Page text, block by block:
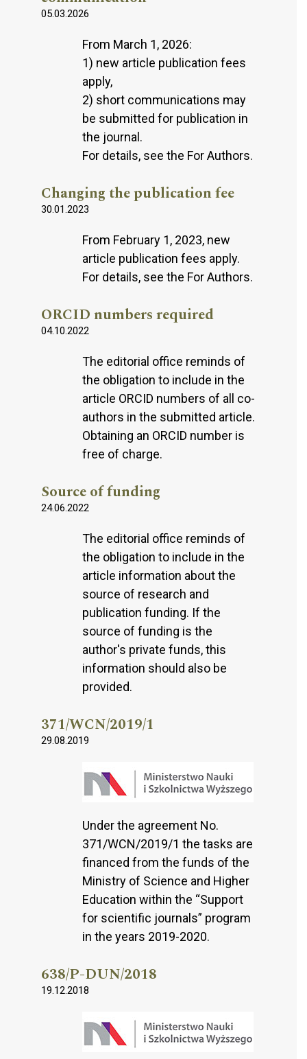
05.03.2026
From March 1, 2026:
1) new article publication fees
apply,
2) short communications may
be submitted for publication in
the journal.
For details, see the For Authors.
Changing the publication fee
30.01.2023
From February 1, 2023, new
article publication fees apply.
For details, see the For Authors.
ORCID numbers required
04.10.2022
The editorial office reminds of
the obligation to include in the
article ORCID numbers of all co-
authors in the submitted article.
Obtaining an ORCID number is
free of charge.
Source of funding
24.06.2022
The editorial office reminds of
the obligation to include in the
article information about the
source of research and
publication funding. If the
source of funding is the
author's private funds, this
information should also be
provided.
371/WCN/2019/1
29.08.2019
Under the agreement No.
371/WCN/2019/1 the tasks are
financed from the funds of the
Ministry of Science and Higher
Education within the “Support
for scientific journals” program
in the years 2019-2020.
638/P-DUN/2018
19.12.2018